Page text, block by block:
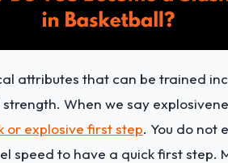
attributes that can be trained
When we say
or explosive first step. You do not
speed to have a quick first step.